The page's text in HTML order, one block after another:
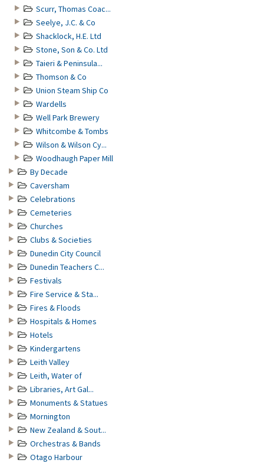
Scurr, Thomas Coac...
Seelye, J.C. & Co
Shacklock, H.E. Ltd
Stone, Son & Co. Ltd
Taieri & Peninsula...
Thomson & Co
Union Steam Ship Co
Wardells
Well Park Brewery
Whitcombe & Tombs
Wilson & Wilson Cy...
Woodhaugh Paper Mill
By Decade
Caversham
Celebrations
Cemeteries
Churches
Clubs & Societies
Dunedin City Council
Dunedin Teachers C...
Festivals
Fire Service & Sta...
Fires & Floods
Hospitals & Homes
Hotels
Kindergartens
Leith Valley
Leith, Water of
Libraries, Art Gal...
Monuments & Statues
Mornington
New Zealand & Sout...
Orchestras & Bands
Otago Harbour